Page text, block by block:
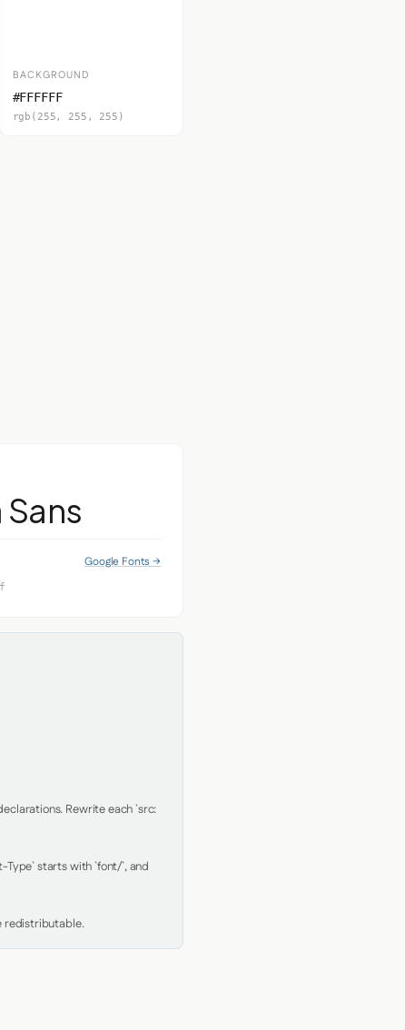
BACKGROUND
#FFFFFF
rgb(255, 255, 255)
Sans
Google Fonts →
Rewrite each `src:
starts with `font/`, and
redistributable.